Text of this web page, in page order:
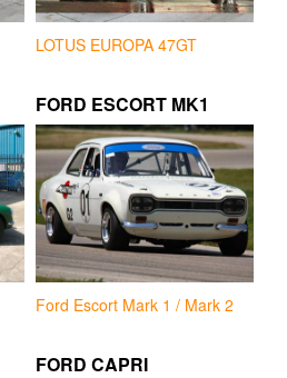
LOTUS EUROPA 47GT
FORD ESCORT MK1
Ford Escort Mark 1 / Mark 2
FORD CAPRI